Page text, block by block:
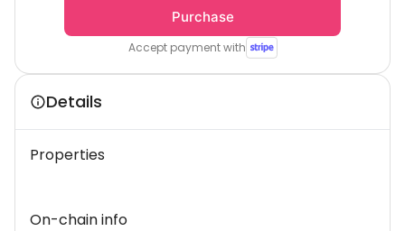
Purchase
Accept payment with
Details
Properties
On-chain info